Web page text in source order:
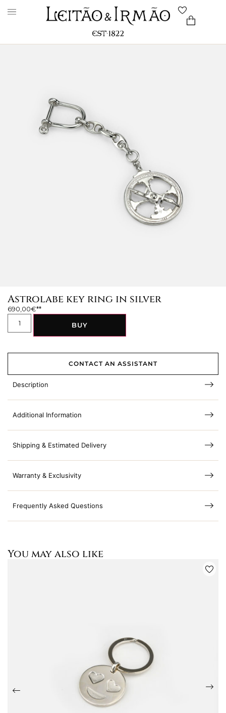
Astrolabe key ring in silver
690,00€
BUY
CONTACT AN ASSISTANT
Description
Additional Information
Shipping & Estimated Delivery
Warranty & Exclusivity
Frequently Asked Questions
You may also like